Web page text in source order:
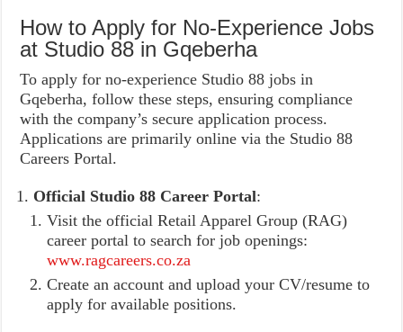
How to Apply for No-Experience Jobs
at Studio 88 in Gqeberha
To apply for no-experience Studio 88 jobs in
Gqeberha, follow these steps, ensuring compliance
with the company’s secure application process.
Applications are primarily online via the Studio 88
Careers Portal.
Official Studio 88 Career Portal:
Visit the official Retail Apparel Group (RAG)
career portal to search for job openings:
www.ragcareers.co.za
Create an account and upload your CV/resume to
apply for available positions.